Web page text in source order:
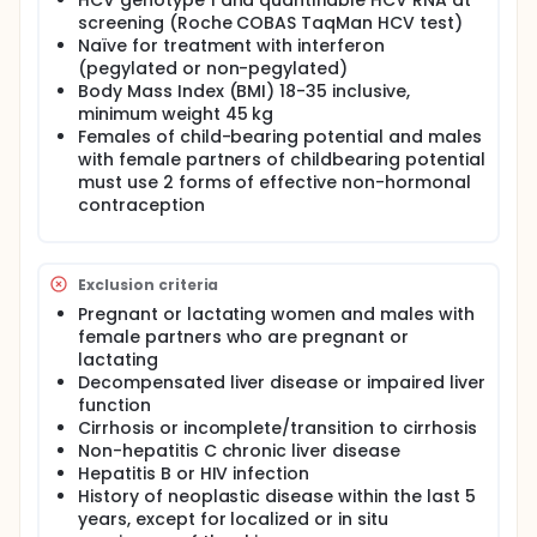
screening (Roche COBAS TaqMan HCV test)
Naïve for treatment with interferon
(pegylated or non-pegylated)
Body Mass Index (BMI) 18-35 inclusive,
minimum weight 45 kg
Females of child-bearing potential and males
with female partners of childbearing potential
must use 2 forms of effective non-hormonal
contraception
Exclusion criteria
Pregnant or lactating women and males with
female partners who are pregnant or
lactating
Decompensated liver disease or impaired liver
function
Cirrhosis or incomplete/transition to cirrhosis
Non-hepatitis C chronic liver disease
Hepatitis B or HIV infection
History of neoplastic disease within the last 5
years, except for localized or in situ